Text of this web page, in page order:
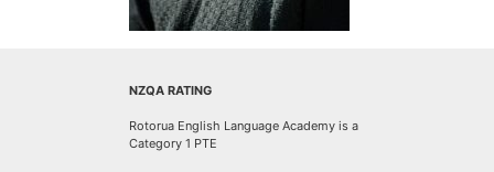
NZQA RATING
Rotorua English Language Academy is a
Category 1 PTE